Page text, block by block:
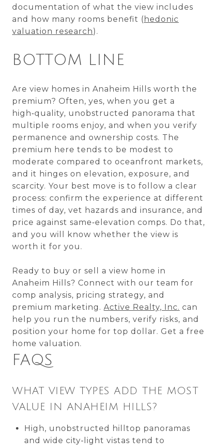
documentation of what the view includes
and how many rooms benefit ( hedonic
valuation research).
BOTTOM LINE
Are view homes in Anaheim Hills worth the
premium? Often, yes, when you get a
high‑quality, unobstructed panorama that
multiple rooms enjoy, and when you verify
permanence and ownership costs. The
premium here tends to be modest to
moderate compared to oceanfront markets,
and it hinges on elevation, exposure, and
scarcity. Your best move is to follow a clear
process: confirm the experience at different
times of day, vet hazards and insurance, and
price against same‑elevation comps. Do that,
and you will know whether the view is
worth it for you.
Ready to buy or sell a view home in
Anaheim Hills? Connect with our team for
comp analysis, pricing strategy, and
premium marketing. Active Realty, Inc. can
help you run the numbers, verify risks, and
position your home for top dollar. Get a free
home valuation.
FAQS
WHAT VIEW TYPES ADD THE MOST
VALUE IN ANAHEIM HILLS?
High, unobstructed hilltop panoramas
and wide city‑light vistas tend to